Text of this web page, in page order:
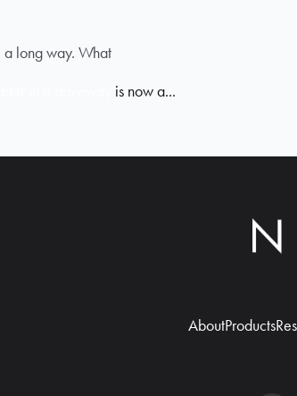
long way. What
is now a...
AboutProducts